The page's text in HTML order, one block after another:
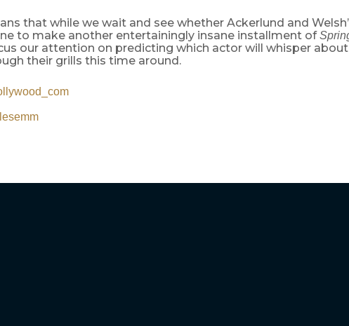
that while we wait and see whether Ackerlund and
to make another entertainingly insane installment of
our attention on predicting which actor will whisper
their grills this time around.